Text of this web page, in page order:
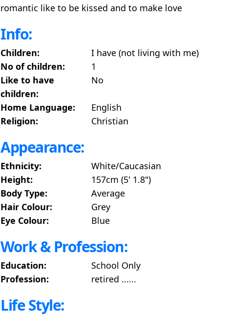
romantic like to be kissed and to make love
Info:
Children:
I have (not living with me)
No of children:
1
Like to have
children:
No
Home Language:
English
Religion:
Christian
Appearance:
Ethnicity:
White/Caucasian
Height:
157cm (5' 1.8")
Body Type:
Average
Hair Colour:
Grey
Eye Colour:
Blue
Work & Profession:
Education:
School Only
Profession:
retired ......
Life Style: